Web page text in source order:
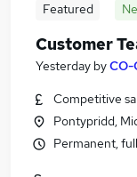
Featured
Customer
Yesterday byCO-
Competitive
Pontypridd,
Permanent,